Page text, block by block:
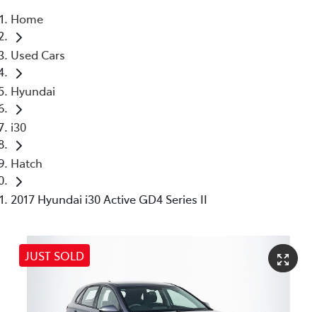
Home
Used Cars
Hyundai
i30
Hatch
2017 Hyundai i30 Active GD4 Series II
JUST SOLD